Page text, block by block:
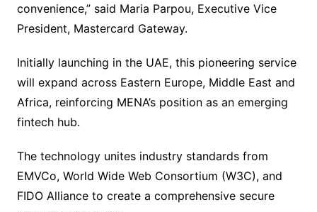
convenience,” said Maria Parpou, Executive Vice
President, Mastercard Gateway.
Initially launching in the UAE, this pioneering service
will expand across Eastern Europe, Middle East and
Africa, reinforcing MENA’s position as an emerging
fintech hub.
The technology unites industry standards from
EMVCo, World Wide Web Consortium (W3C), and
FIDO Alliance to create a comprehensive secure